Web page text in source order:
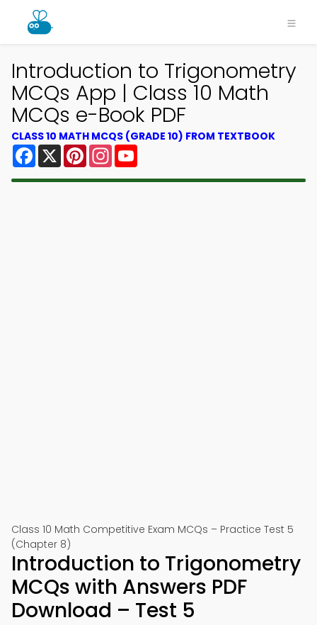
Introduction to Trigonometry
MCQs App | Class 10 Math
MCQs e-Book PDF
CLASS 10 MATH MCQS (GRADE 10) FROM TEXTBOOK
Facebook
X PinterestInstagram
Class 10 Math Competitive Exam MCQs – Practice Test 5
(Chapter 8)
Introduction to Trigonometry
MCQs with Answers PDF
Download – Test 5